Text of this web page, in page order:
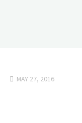
MAY 27, 2016